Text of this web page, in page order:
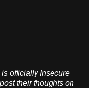
officially Insecure
their thoughts on